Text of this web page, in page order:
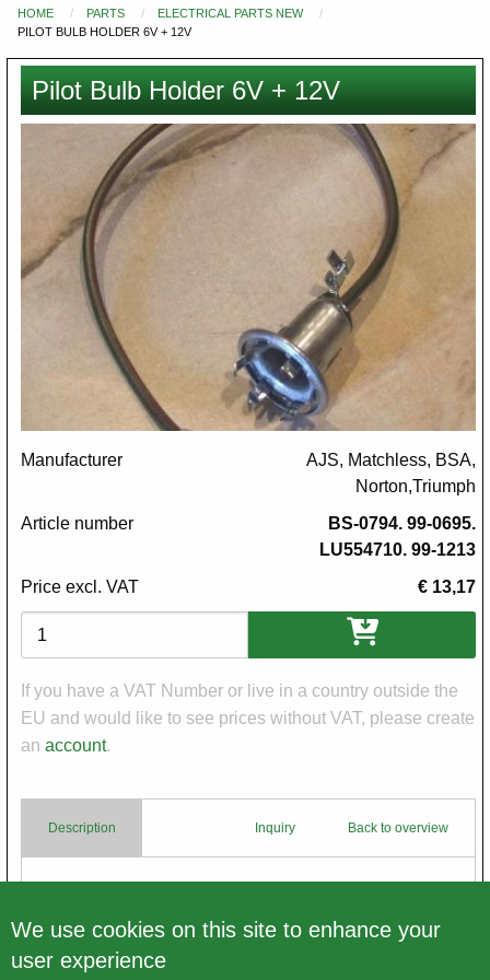
You
here
HOME PARTS
ELECTRICAL PARTS NEW
PILOT BULB HOLDER 6V + 12V
Pilot Bulb Holder 6V + 12V
Manufacturer
AJS, Matchless, BSA,
Norton,Triumph
Article number
BS-0794. 99-0695.
LU554710. 99-1213
Price excl. VAT
€ 13,17
Variations
If you have a VAT Number or live in a country outside the
EU and would like to see prices without VAT, please create
an account.
Description Back to overview
Inquiry
Body
We use cookies on this site to enhance your
user experience